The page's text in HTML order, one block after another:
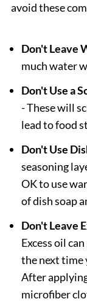
avoid these
Don't Leave
much water
Don't Use a
- These will
lead to food
Don't Use
seasoning
OK to use
of dish soap
Don't Leave
Excess oil
the next time
After
microfiber